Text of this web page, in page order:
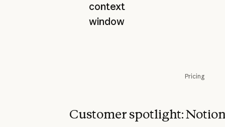
context
window
Pricing
Customer spotlight: